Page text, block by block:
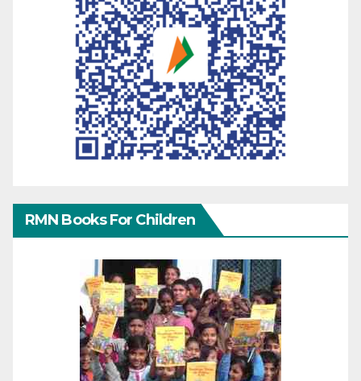
RMN Books For Children